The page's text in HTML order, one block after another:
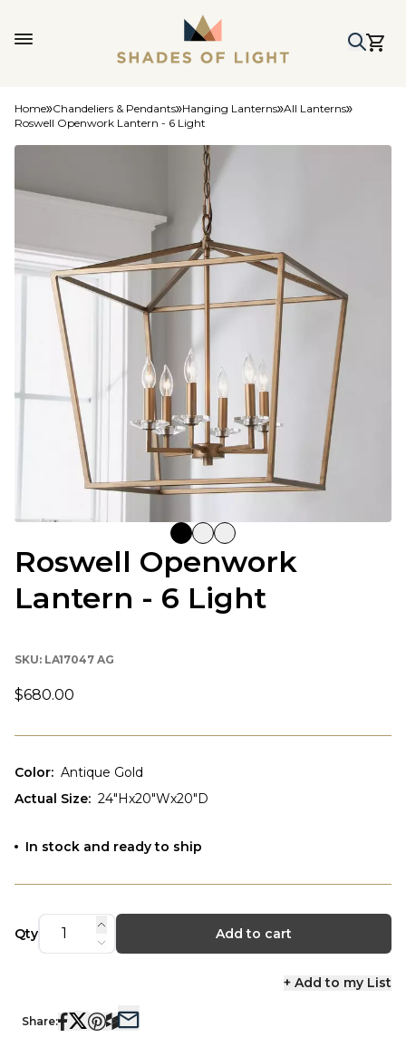
Home Chandeliers & Pendants Hanging Lanterns All Lanterns
Roswell Openwork Lantern - 6 Light
Roswell Openwork
Lantern - 6 Light
SKU: LA17047 AG
$680.00
Color: Antique Gold
Actual Size: 24"Hx20"Wx20"D
In stock and ready to ship
Qty Add to cart
+ Add to my List
Share: